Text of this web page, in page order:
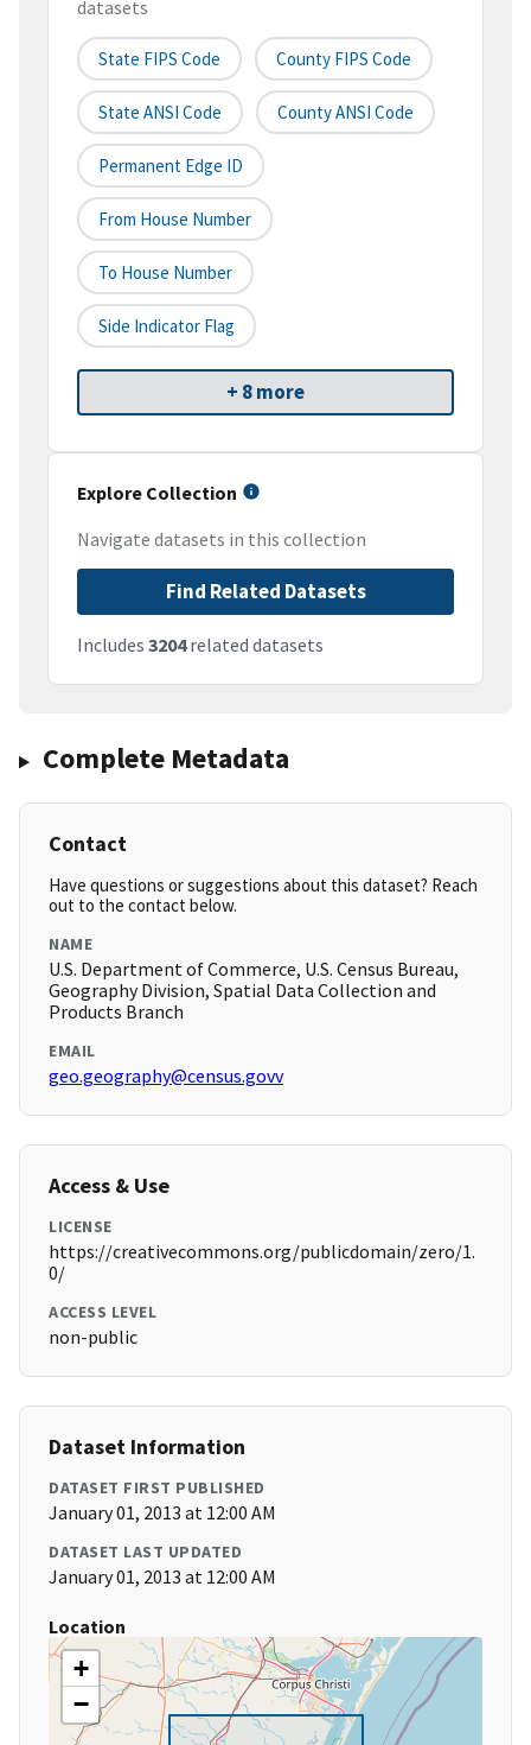
datasets
State FIPS Code County FIPS Code
State ANSI Code County ANSI Code
Permanent Edge ID
From House Number
To House Number
Side Indicator Flag
+ 8 more
Explore Collection
Navigate datasets in this collection
Find Related Datasets
Includes 3204related datasets
Complete Metadata
Contact
Have questions or suggestions about this dataset? Reach
out to the contact below.
NAME
U.S. Department of Commerce, U.S. Census Bureau,
Geography Division, Spatial Data Collection and
Products Branch
EMAIL
geo.geography@census.govv
Access & Use
LICENSE
https://creativecommons.org/publicdomain/zero/1.
0/
ACCESS LEVEL
non-public
Dataset Information
DATASET FIRST PUBLISHED
January 01, 2013 at 12:00 AM
DATASET LAST UPDATED
January 01, 2013 at 12:00 AM
Location
+
−